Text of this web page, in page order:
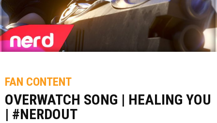
FAN CONTENT
OVERWATCH SONG | HEALING YOU
| #NERDOUT